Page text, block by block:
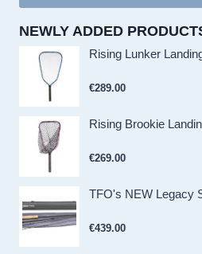
NEWLY ADDED
Rising Lunker
€289.00
Rising Brookie
€269.00
TFO's NEW Legacy
€439.00